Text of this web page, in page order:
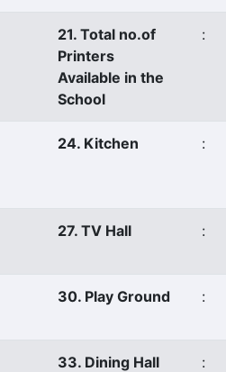
21. Total no.of
Printers
Available in the
School
:
24. Kitchen :
27. TV Hall :
30. Play Ground :
33. Dining Hall :